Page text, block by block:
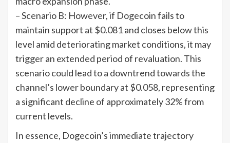
– Scenario B: However, if Dogecoin fails to
maintain support at $0.081 and closes below this
level amid deteriorating market conditions, it may
trigger an extended period of revaluation. This
scenario could lead to a downtrend towards the
channel’s lower boundary at $0.058, representing
a significant decline of approximately 32% from
current levels.
In essence, Dogecoin’s immediate trajectory